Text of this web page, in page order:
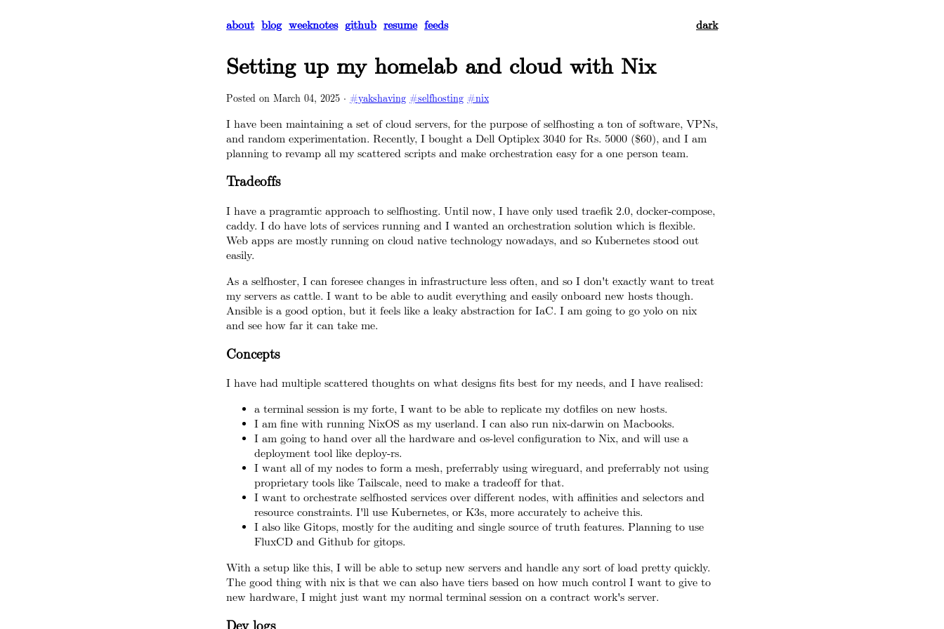
about blog weeknotes github resume feeds dark
Setting up my homelab and cloud with Nix
Posted on March 04, 2025 · #yakshaving #selfhosting #nix
I have been maintaining a set of cloud servers, for the purpose of selfhosting a ton of software, VPNs,
and random experimentation. Recently, I bought a Dell Optiplex 3040 for Rs. 5000 ($60), and I am
planning to revamp all my scattered scripts and make orchestration easy for a one person team.
Tradeoffs
I have a pragramtic approach to selfhosting. Until now, I have only used traefik 2.0, docker-compose,
caddy. I do have lots of services running and I wanted an orchestration solution which is flexible.
Web apps are mostly running on cloud native technology nowadays, and so Kubernetes stood out
easily.
As a selfhoster, I can foresee changes in infrastructure less often, and so I don't exactly want to treat
my servers as cattle. I want to be able to audit everything and easily onboard new hosts though.
Ansible is a good option, but it feels like a leaky abstraction for IaC. I am going to go yolo on nix
and see how far it can take me.
Concepts
I have had multiple scattered thoughts on what designs fits best for my needs, and I have realised:
a terminal session is my forte, I want to be able to replicate my dotfiles on new hosts.
I am fine with running NixOS as my userland. I can also run nix-darwin on Macbooks.
I am going to hand over all the hardware and os-level configuration to Nix, and will use a
deployment tool like deploy-rs.
I want all of my nodes to form a mesh, preferrably using wireguard, and preferrably not using
proprietary tools like Tailscale, need to make a tradeoff for that.
I want to orchestrate selfhosted services over different nodes, with affinities and selectors and
resource constraints. I'll use Kubernetes, or K3s, more accurately to acheive this.
I also like Gitops, mostly for the auditing and single source of truth features. Planning to use
FluxCD and Github for gitops.
With a setup like this, I will be able to setup new servers and handle any sort of load pretty quickly.
The good thing with nix is that we can also have tiers based on how much control I want to give to
new hardware, I might just want my normal terminal session on a contract work's server.